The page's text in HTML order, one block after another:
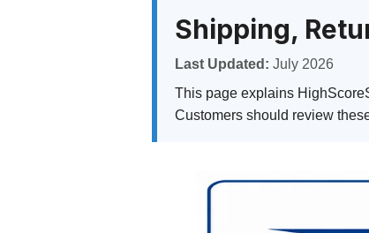
Shipping,
Last Updated: July 2026
This page explains
Customers should review